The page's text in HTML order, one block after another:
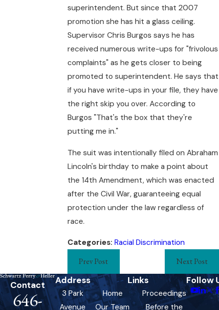
superintendent. But since that 2007
promotion she has hit a glass ceiling.
Supervisor Chris Burgos says he has
received numerous write-ups for "frivolous
complaints" as he gets closer to being
promoted to superintendent. He says that
if you have write-ups in your file, they have
the right skip you over. According to
Burgos "That's the box that they're
putting me in."
The suit was intentionally filed on Abraham
Lincoln's birthday to make a point about
the 14th Amendment, which was enacted
after the Civil War, guaranteeing equal
protection under the law regardless of
race.
Categories: Racial Discrimination
Prev Post Next Post
Contact
646-
Address
3 Park
Avenue
Links
Home
Our Team
Proceedings
Before the
Follow